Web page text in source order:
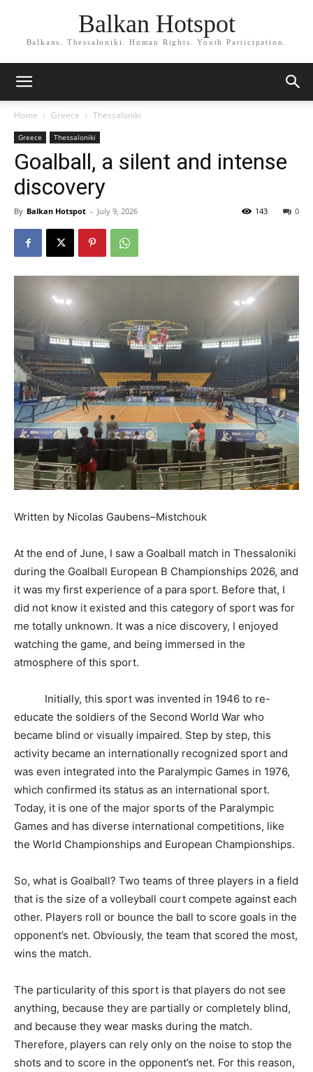
Balkan Hotspot
Balkans. Thessaloniki. Human Rights. Youth Participation.
Home Greece Thessaloniki
Greece Thessaloniki
Goalball, a silent and intense
discovery
By Balkan Hotspot - July 9, 2026 0
143
Written by Nicolas Gaubens–Mistchouk
At the end of June, I saw a Goalball match in Thessaloniki
during the Goalball European B Championships 2026, and
it was my first experience of a para sport. Before that, I
did not know it existed and this category of sport was for
me totally unknown. It was a nice discovery, I enjoyed
watching the game, and being immersed in the
atmosphere of this sport.
Initially, this sport was invented in 1946 to re-
educate the soldiers of the Second World War who
became blind or visually impaired. Step by step, this
activity became an internationally recognized sport and
was even integrated into the Paralympic Games in 1976,
which confirmed its status as an international sport.
Today, it is one of the major sports of the Paralympic
Games and has diverse international competitions, like
the World Championships and European Championships.
So, what is Goalball? Two teams of three players in a field
that is the size of a volleyball court compete against each
other. Players roll or bounce the ball to score goals in the
opponent’s net. Obviously, the team that scored the most,
wins the match.
The particularity of this sport is that players do not see
anything, because they are partially or completely blind,
and because they wear masks during the match.
Therefore, players can rely only on the noise to stop the
shots and to score in the opponent’s net. For this reason,